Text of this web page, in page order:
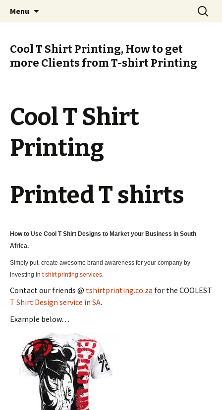
T Shirt Printing Online South
Africa
T Shirt Printing Online South Africa
Menu
Search
for:
Cool T Shirt Printing, How to get
more Clients from T-shirt Printing
Cool T Shirt
Printing
Printed T shirts
How to Use Cool T Shirt Designs to Market your Business in South
Africa.
Simply put, create awesome brand awareness for your company by
investing in t shirt printing services
Contact our friends @ tshirtprinting.co.za for the COOLEST
T Shirt Design service in SA.
Example below…